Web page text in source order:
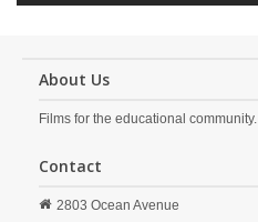
About Us
Films for the educational community.
Contact
2803 Ocean Avenue